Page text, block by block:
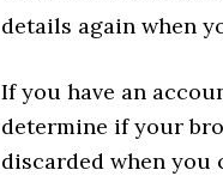
details again when
If you have an
determine if your
discarded when you